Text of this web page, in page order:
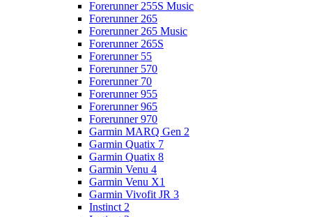
Forerunner 255S Music
Forerunner 265
Forerunner 265 Music
Forerunner 265S
Forerunner 55
Forerunner 570
Forerunner 70
Forerunner 955
Forerunner 965
Forerunner 970
Garmin MARQ Gen 2
Garmin Quatix 7
Garmin Quatix 8
Garmin Venu 4
Garmin Venu X1
Garmin Vivofit JR 3
Instinct 2